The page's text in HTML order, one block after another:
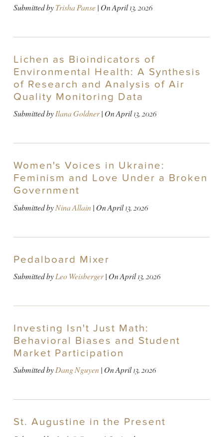
Submitted byTrisha Panse| OnApril 13, 2026
Lichen as Bioindicators of
Environmental Health: A Synthesis
of Research and Analysis of Air
Quality Monitoring Data
Submitted byIlana Goldner| OnApril 13, 2026
Women's Voices in Ukraine:
Feminism and Love Under a Broken
Government
Submitted byNina Allain| OnApril 13, 2026
Pedalboard Mixer
Submitted byLeo Weisberger| OnApril 13, 2026
Investing Isn't Just Math:
Behavioral Biases and Student
Market Participation
Submitted byDang Nguyen| OnApril 13, 2026
St. Augustine in the Present